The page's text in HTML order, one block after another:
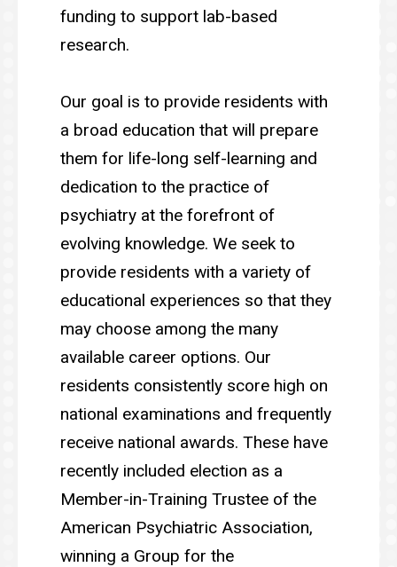
funding to support lab-based
research.
Our goal is to provide residents with
a broad education that will prepare
them for life-long self-learning and
dedication to the practice of
psychiatry at the forefront of
evolving knowledge. We seek to
provide residents with a variety of
educational experiences so that they
may choose among the many
available career options. Our
residents consistently score high on
national examinations and frequently
receive national awards. These have
recently included election as a
Member-in-Training Trustee of the
American Psychiatric Association,
winning a Group for the